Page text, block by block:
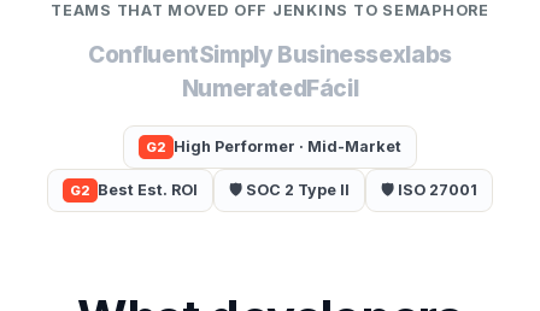
TEAMS THAT MOVED OFF JENKINS TO SEMAPHORE
ConfluentSimply Businessexlabs
NumeratedFácil
G2 High Performer · Mid-Market
G2 Best Est. ROI 🛡️ SOC 2 Type II 🛡️ ISO 27001